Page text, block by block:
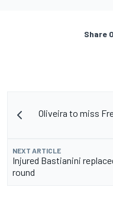
Share
Oliveira to miss
NEXT ARTICLE
Injured Bastianini
round